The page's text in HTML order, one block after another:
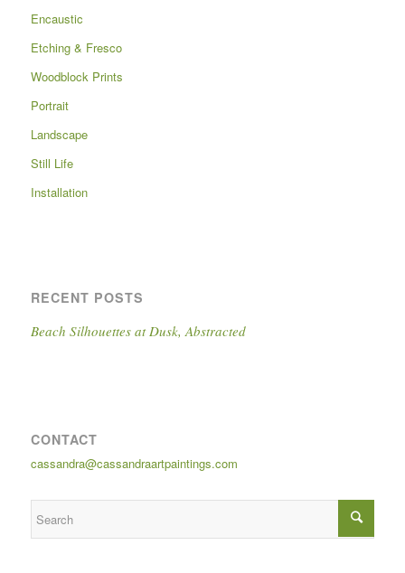
Encaustic
Etching & Fresco
Woodblock Prints
Portrait
Landscape
Still Life
Installation
RECENT POSTS
Beach Silhouettes at Dusk, Abstracted
CONTACT
cassandra@cassandraartpaintings.com